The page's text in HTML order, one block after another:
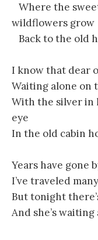
Where the
wildflowers grow
Back to the old
I know that dear
Waiting alone on
With the silver in
eye
In the old cabin
Years have gone
I’ve traveled
But tonight
And she’s